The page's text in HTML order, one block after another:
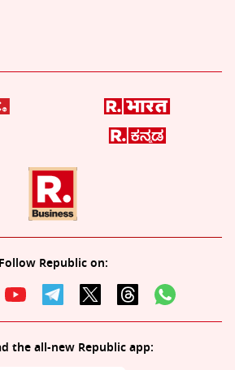
Follow Republic on:
the all-new Republic app: